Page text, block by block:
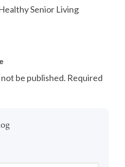
Senior Living
be published. Required